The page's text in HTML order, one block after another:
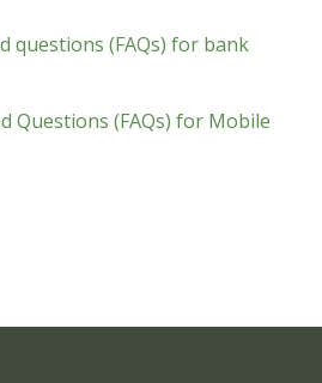
questions (FAQs) for bank
Questions (FAQs) for Mobile